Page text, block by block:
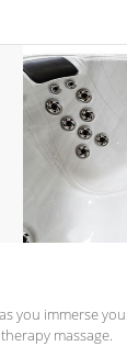
you immerse
massage.